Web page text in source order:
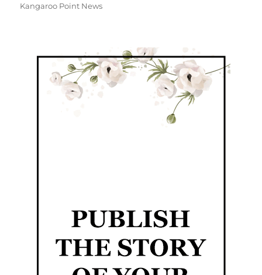
Kangaroo Point News